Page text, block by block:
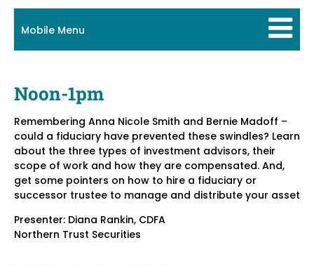
Mobile Menu
Noon-1pm
Remembering Anna Nicole Smith and Bernie Madoff –
could a fiduciary have prevented these swindles? Learn
about the three types of investment advisors, their
scope of work and how they are compensated. And,
get some pointers on how to hire a fiduciary or
successor trustee to manage and distribute your asset
Presenter: Diana Rankin, CDFA
Northern Trust Securities